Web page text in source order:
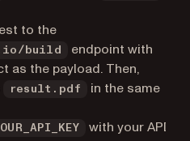
to the
build
endpoint with
as the payload. Then,
result.pdf
in the same
with your API